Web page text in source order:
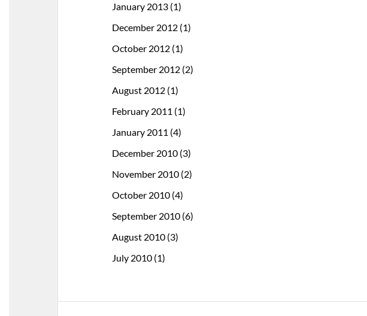
January 2013 (1)
December 2012 (1)
October 2012 (1)
September 2012 (2)
August 2012 (1)
February 2011 (1)
January 2011 (4)
December 2010 (3)
November 2010 (2)
October 2010 (4)
September 2010 (6)
August 2010 (3)
July 2010 (1)